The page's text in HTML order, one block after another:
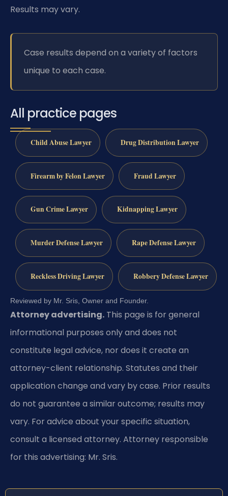
Results may vary.
Case results depend on a variety of factors
unique to each case.
All practice pages
Child Abuse Lawyer Drug Distribution Lawyer
Firearm by Felon Lawyer Fraud Lawyer
Gun Crime Lawyer Kidnapping Lawyer
Murder Defense Lawyer Rape Defense Lawyer
Reckless Driving Lawyer Robbery Defense Lawyer
Reviewed by Mr. Sris, Owner and Founder.
Attorney advertising. This page is for general
informational purposes only and does not
constitute legal advice, nor does it create an
attorney-client relationship. Statutes and their
application change and vary by case. Prior results
do not guarantee a similar outcome; results may
vary. For advice about your specific situation,
consult a licensed attorney. Attorney responsible
for this advertising: Mr. Sris.